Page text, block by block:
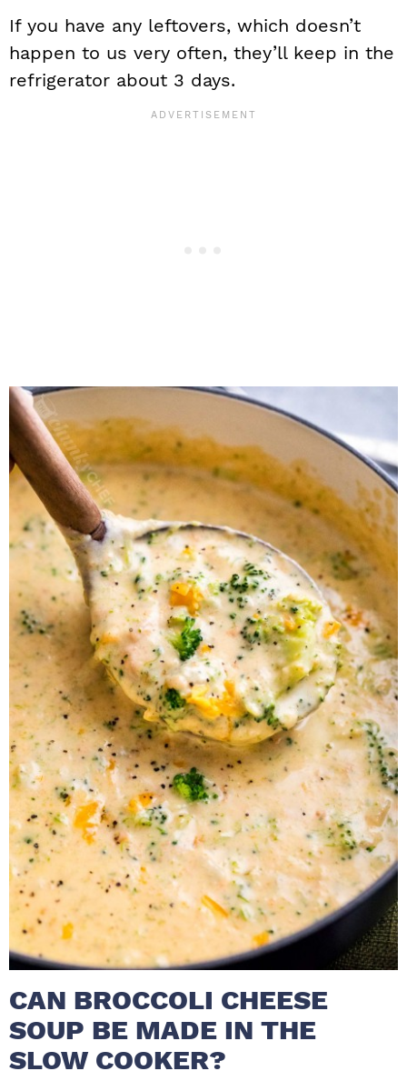
If you have any leftovers, which doesn’t
happen to us very often, they’ll keep in the
refrigerator about 3 days.
CAN BROCCOLI CHEESE
SOUP BE MADE IN THE
SLOW COOKER?